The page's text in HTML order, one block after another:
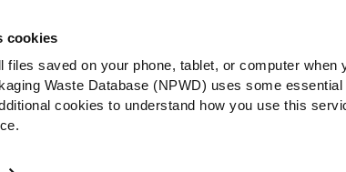
cookies
files saved on your phone, tablet, or computer when
Waste Database (NPWD) uses some
cookies to understand how you use this